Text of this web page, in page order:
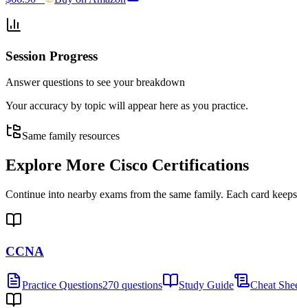
Session Progress
Answer questions to see your breakdown
Your accuracy by topic will appear here as you practice.
Same family resources
Explore More Cisco Certifications
Continue into nearby exams from the same family. Each card
CCNA
Practice Questions270 questions Study Guide Cheat